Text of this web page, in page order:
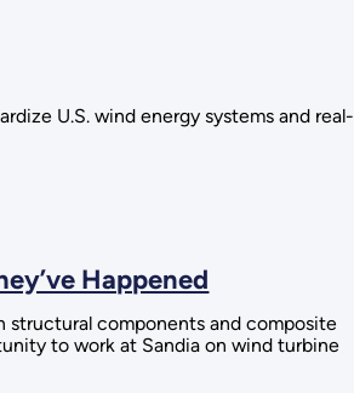
U.S. wind energy systems and real-
Happened
structural components and composite
to work at Sandia on wind turbine